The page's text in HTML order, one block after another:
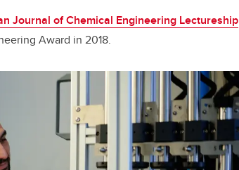
Journal of Chemical Engineering Lectureship
Award in 2018.